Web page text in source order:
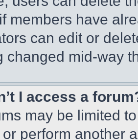
members have
can edit or
changed mid-way
I access a
may be limited
perform another